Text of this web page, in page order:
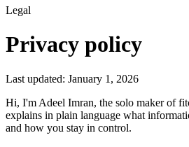
Legal
Privacy policy
Last updated: January 1, 2026
Hi, I'm Adeel Imran, the solo maker of
explains in plain language what
and how you stay in control.